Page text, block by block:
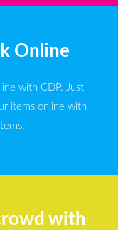
Online
with CDP. Just
items online with
with